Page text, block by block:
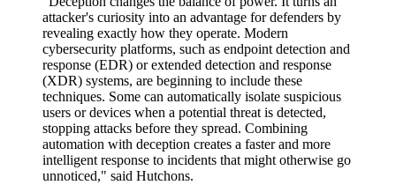
attacker's curiosity into an advantage for defenders by
revealing exactly how they operate. Modern
cybersecurity platforms, such as endpoint detection and
response (EDR) or extended detection and response
(XDR) systems, are beginning to include these
techniques. Some can automatically isolate suspicious
users or devices when a potential threat is detected,
stopping attacks before they spread. Combining
automation with deception creates a faster and more
intelligent response to incidents that might otherwise go
unnoticed," said Hutchons.